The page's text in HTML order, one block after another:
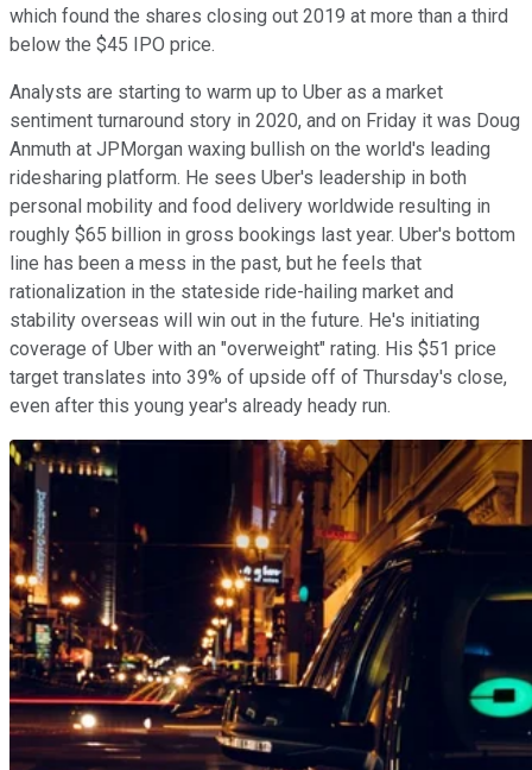
which found the shares closing out 2019 at more than a third
below the $45 IPO price.
Analysts are starting to warm up to Uber as a market
sentiment turnaround story in 2020, and on Friday it was Doug
Anmuth at JPMorgan waxing bullish on the world's leading
ridesharing platform. He sees Uber's leadership in both
personal mobility and food delivery worldwide resulting in
roughly $65 billion in gross bookings last year. Uber's bottom
line has been a mess in the past, but he feels that
rationalization in the stateside ride-hailing market and
stability overseas will win out in the future. He's initiating
coverage of Uber with an "overweight" rating. His $51 price
target translates into 39% of upside off of Thursday's close,
even after this young year's already heady run.